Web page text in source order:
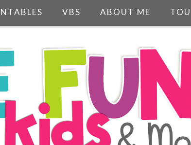
VBS ABOUT ME TOU